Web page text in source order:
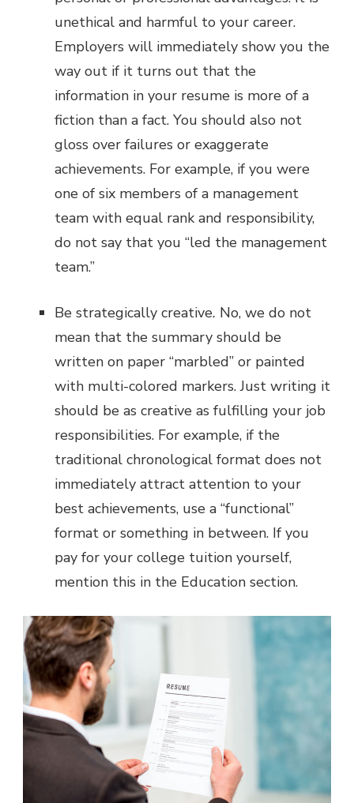
unethical and harmful to your career.
Employers will immediately show you the
way out if it turns out that the
information in your resume is more of a
fiction than a fact. You should also not
gloss over failures or exaggerate
achievements. For example, if you were
one of six members of a management
team with equal rank and responsibility,
do not say that you “led the management
team.”
Be strategically creative. No, we do not
mean that the summary should be
written on paper “marbled” or painted
with multi-colored markers. Just writing it
should be as creative as fulfilling your job
responsibilities. For example, if the
traditional chronological format does not
immediately attract attention to your
best achievements, use a “functional”
format or something in between. If you
pay for your college tuition yourself,
mention this in the Education section.